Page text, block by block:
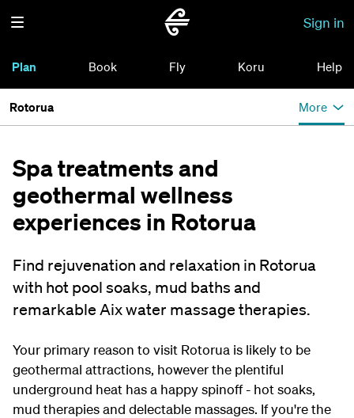
Sign in
Plan Book Fly Koru Help
Rotorua More
Spa treatments and
geothermal wellness
experiences in Rotorua
Find rejuvenation and relaxation in Rotorua
with hot pool soaks, mud baths and
remarkable Aix water massage therapies.
Your primary reason to visit Rotorua is likely to be
geothermal attractions, however the plentiful
underground heat has a happy spinoff - hot soaks,
mud therapies and delectable massages. If you're the